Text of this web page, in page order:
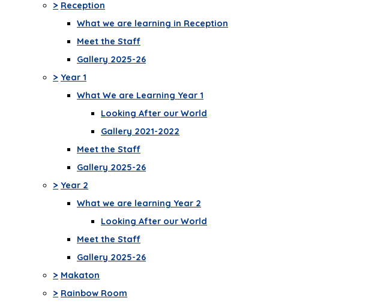
> Reception
What we are learning in Reception
Meet the Staff
Gallery 2025-26
> Year 1
What We are Learning Year 1
Looking After our World
Gallery 2021-2022
Meet the Staff
Gallery 2025-26
> Year 2
What we are learning Year 2
Looking After our World
Meet the Staff
Gallery 2025-26
> Makaton
> Rainbow Room